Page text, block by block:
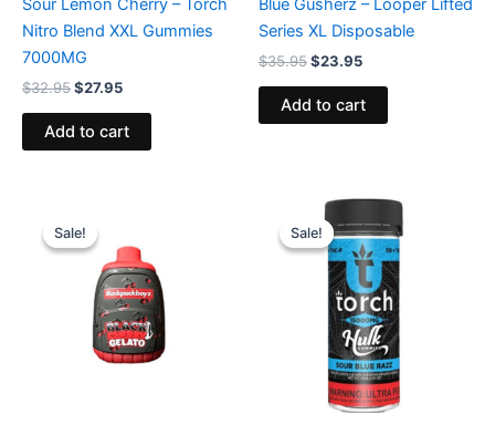
Nitro Blend XXL Gummies
7000MG
$32.95$27.95
Add to cart
Series XL Disposable
$35.95$23.95
Add to cart
Sale!
Sale!price
was:
$49.95.
is:
$39.95.
Sale!
Sale!
Original
price
was:
$38.95.
Current
price
is:
$29.95.